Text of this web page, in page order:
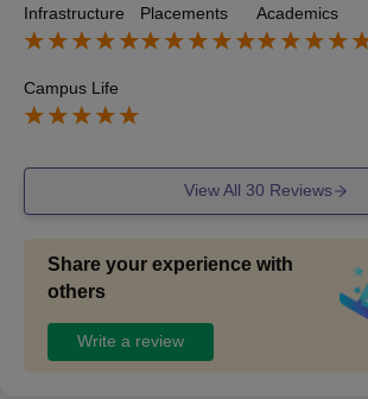
rage salary package is 5 lakhs or more
Infrastructure Placements Academics
Campus Life
View All 30 Reviews
Share your experience with
others
Write a review